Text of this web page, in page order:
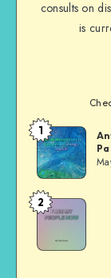
consults on
is
Dom
Evans
1
Dom
Evans
2